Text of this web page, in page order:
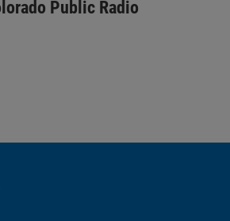
Public Radio